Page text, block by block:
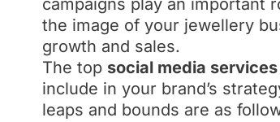
way.
company
and
it’s important to note
Click campaigns must
business industry and
should assess their
to maximise revenue
for jewellery retailers
campaigns play an important
the image of your jewellery
growth and sales.
The top social media
include in your brand’s
leaps and bounds are as